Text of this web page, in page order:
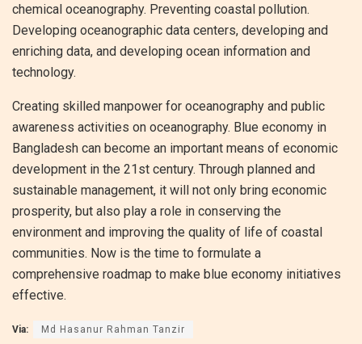
chemical oceanography. Preventing coastal pollution.
Developing oceanographic data centers, developing and
enriching data, and developing ocean information and
technology.
Creating skilled manpower for oceanography and public
awareness activities on oceanography. Blue economy in
Bangladesh can become an important means of economic
development in the 21st century. Through planned and
sustainable management, it will not only bring economic
prosperity, but also play a role in conserving the
environment and improving the quality of life of coastal
communities. Now is the time to formulate a
comprehensive roadmap to make blue economy initiatives
effective.
Via: Md Hasanur Rahman Tanzir